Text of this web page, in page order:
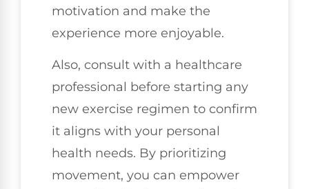
motivation and make the
experience more enjoyable.
Also, consult with a healthcare
professional before starting any
new exercise regimen to confirm
it aligns with your personal
health needs. By prioritizing
movement, you can empower